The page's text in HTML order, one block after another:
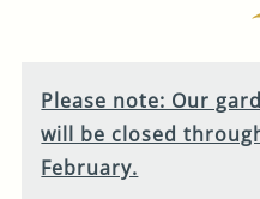
Please note: Our
will be closed
February.